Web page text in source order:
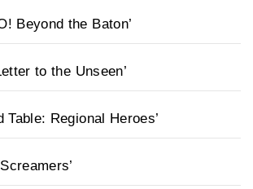
Beyond the Baton’
to the Unseen’
Table: Regional Heroes’